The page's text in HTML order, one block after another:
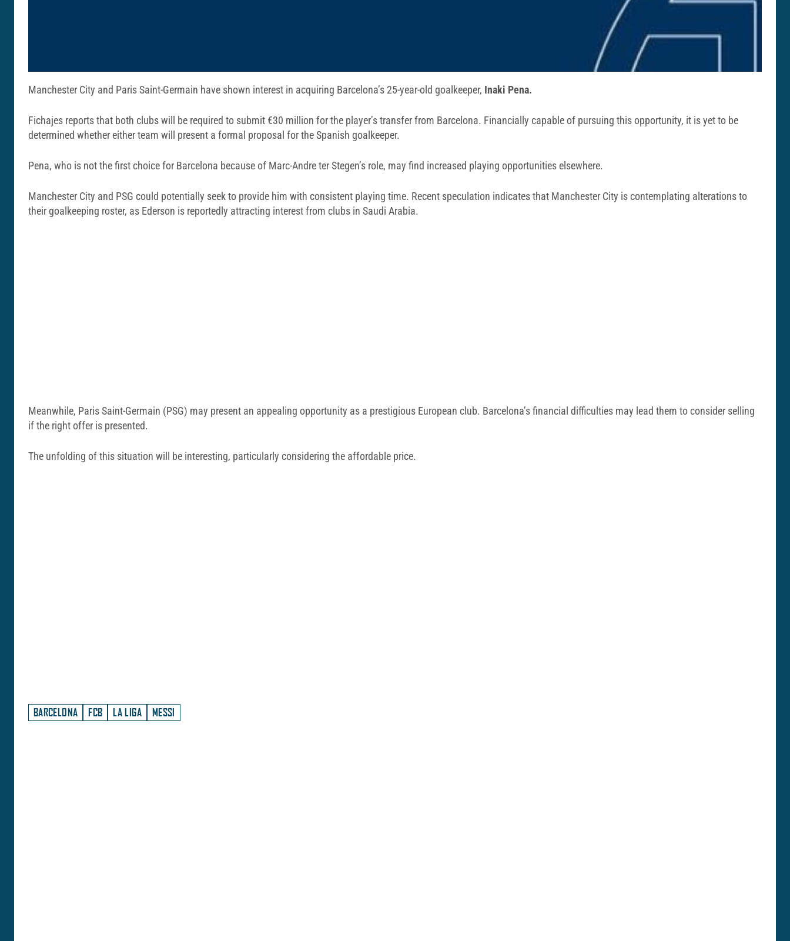
Manchester City and Paris Saint-Germain have shown interest in acquiring Barcelona’s 25-year-old goalkeeper, Inaki Pena.
Fichajes reports that both clubs will be required to submit €30 million for the player’s transfer from Barcelona. Financially capable of pursuing this opportunity, it is yet to be
determined whether either team will present a formal proposal for the Spanish goalkeeper.
Pena, who is not the first choice for Barcelona because of Marc-Andre ter Stegen’s role, may find increased playing opportunities elsewhere.
Manchester City and PSG could potentially seek to provide him with consistent playing time. Recent speculation indicates that Manchester City is contemplating alterations to
their goalkeeping roster, as Ederson is reportedly attracting interest from clubs in Saudi Arabia.
Meanwhile, Paris Saint-Germain (PSG) may present an appealing opportunity as a prestigious European club. Barcelona’s financial difficulties may lead them to consider selling
if the right offer is presented.
The unfolding of this situation will be interesting, particularly considering the affordable price.
BARCELONA FCB LA LIGA MESSI